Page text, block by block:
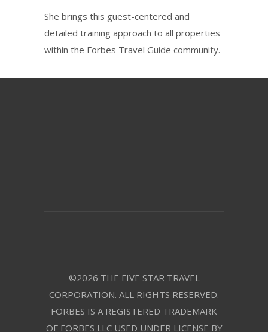
She brings this guest-centered and
detailed training approach to all properties
within the Forbes Travel Guide community.
©2026 THE FIVE STAR TRAVEL
CORPORATION. ALL RIGHTS RESERVED.
FORBES IS A REGISTERED TRADEMARK
OF FORBES LLC USED UNDER LICENSE BY